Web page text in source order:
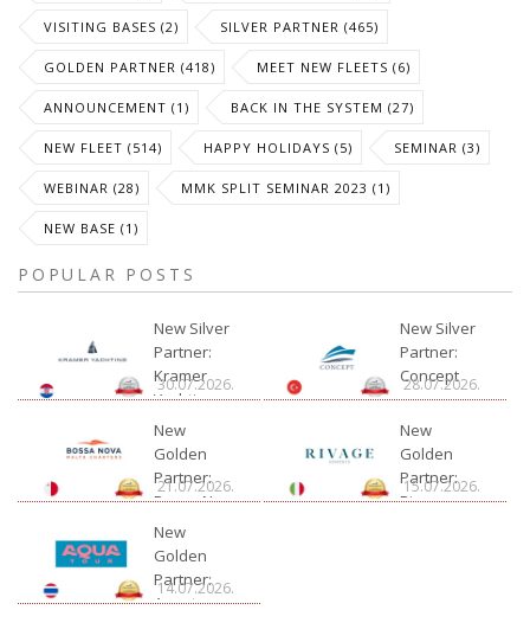
VISITING BASES (2) SILVER PARTNER (465)
GOLDEN PARTNER (418) MEET NEW FLEETS (6)
ANNOUNCEMENT (1) BACK IN THE SYSTEM (27)
NEW FLEET (514) HAPPY HOLIDAYS (5) SEMINAR (3)
WEBINAR (28) MMK SPLIT SEMINAR 2023 (1)
NEW BASE (1)
POPULAR POSTS
New Silver
Partner:
Kramer
Yachting
30.07.2026.
New Silver
Partner:
Concept
28.07.2026.
New
Golden
Partner:
Bossa Nova
21.07.2026.
New
Golden
Partner:
Rivage
15.07.2026.
New
Golden
Partner:
Aquatour
14.07.2026.